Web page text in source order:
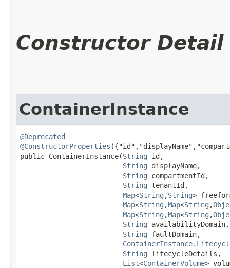
Constructor Detail
ContainerInstance
@Deprecated
@ConstructorProperties
public ContainerInstance​(String id,
String displayName,
String compartmentId,
String tenantId,
Map<String ,​String>
Map<String ,​Map<String ,​
Map<String ,​Map<String ,​
String availabilityDomain,
String faultDomain,
String lifecycleDetails,
List<ContainerVolume>